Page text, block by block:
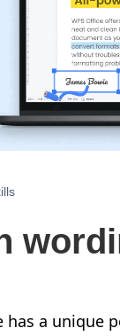
a unique